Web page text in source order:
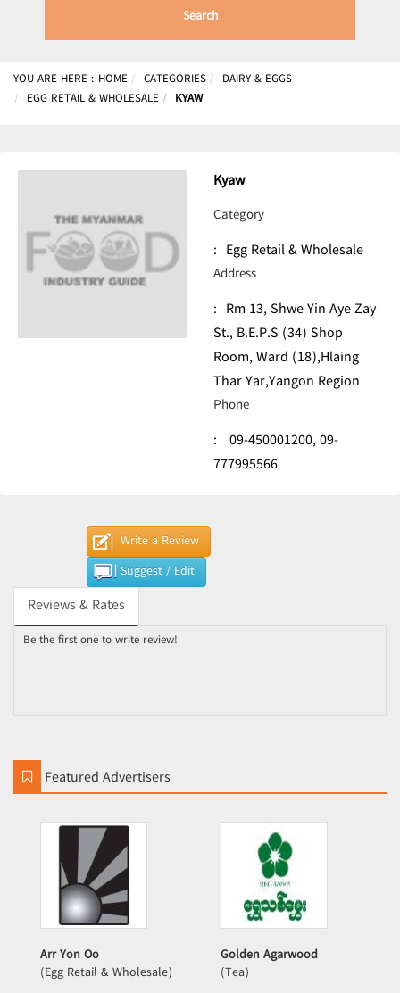
Search
YOU ARE HERE : HOME CATEGORIES
DAIRY & EGGS
EGG RETAIL & WHOLESALE
KYAW
Kyaw
Category
: Egg Retail & Wholesale
Address
: Rm 13, Shwe Yin Aye Zay
St., B.E.P.S (34) Shop
Room, Ward (18),Hlaing
Thar Yar,Yangon Region
Phone
: 09-450001200,09-
777995566
Write a Review
Suggest / Edit
Reviews & Rates
Be the first one to write review!
Featured Advertisers
Arr Yon Oo
(Egg Retail & Wholesale)
Golden Agarwood
(Tea)